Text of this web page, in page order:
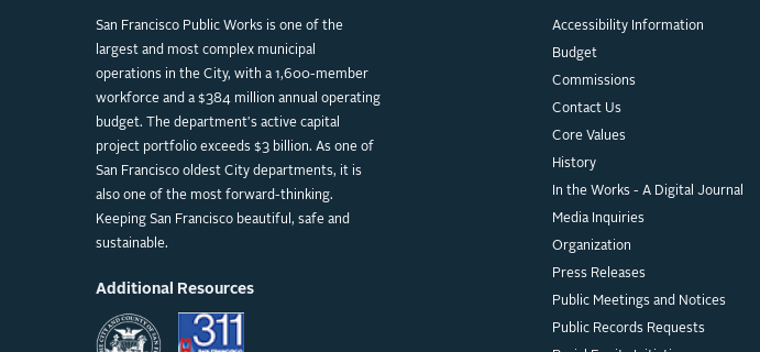
San Francisco Public Works is one of the
largest and most complex municipal
operations in the City, with a 1,600-member
workforce and a $384 million annual operating
budget. The department's active capital
project portfolio exceeds $3 billion. As one of
San Francisco oldest City departments, it is
also one of the most forward-thinking.
Keeping San Francisco beautiful, safe and
sustainable.
Additional Resources
Accessibility Information
Budget
Commissions
Contact Us
Core Values
History
In the Works - A Digital Journal
Media Inquiries
Organization
Press Releases
Public Meetings and Notices
Public Records Requests